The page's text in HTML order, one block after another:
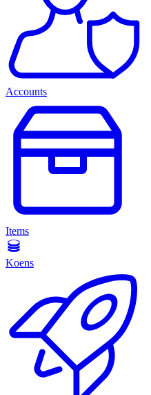
Accounts
Items
Koens